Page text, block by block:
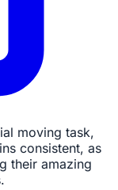
moving task,
consistent, as
their amazing